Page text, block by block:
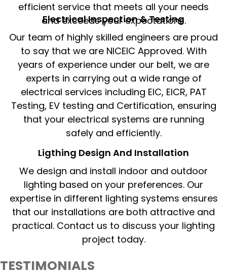
efficient service that meets all your needs
and exceeds your expectations.
Electrical Inspection & Testing​
Our team of highly skilled engineers are proud
to say that we are NICEIC Approved. With
years of experience under our belt, we are
experts in carrying out a wide range of
electrical services including EIC, EICR, PAT
Testing, EV testing and Certification, ensuring
that your electrical systems are running
safely and efficiently.
Ligthing Design And Installation​
We design and install indoor and outdoor
lighting based on your preferences. Our
expertise in different lighting systems ensures
that our installations are both attractive and
practical. Contact us to discuss your lighting
project today.
TESTIMONIALS